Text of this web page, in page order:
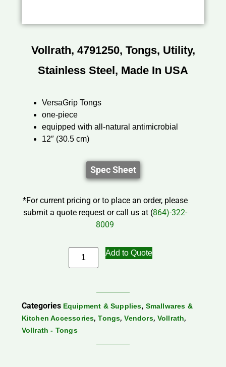
Vollrath, 4791250, Tongs, Utility,
Stainless Steel, Made In USA
VersaGrip Tongs
one-piece
equipped with all-natural antimicrobial
12″ (30.5 cm)
Spec Sheet
*For current pricing or to place an order, please
submit a quote request or call us at (864)-322-
8009
Add to Quote
Categories Equipment & Supplies, Smallwares &
Kitchen Accessories,Tongs,Vendors, Vollrath,
Vollrath - Tongs